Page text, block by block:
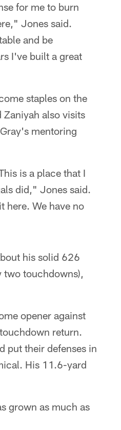
for me to burn
Jones said.
and be
I've built a great
staples on the
also visits
mentoring
is a place that I
did," Jones said.
here. We have no
his solid 626
two touchdowns),
opener against
return.
put their defenses in
His 11.6-yard
grown as much as